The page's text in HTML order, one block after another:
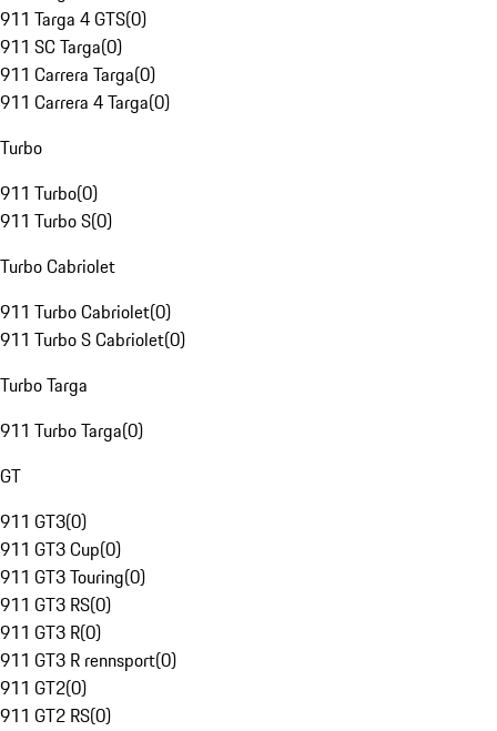
911 Targa 4 GTS(0)
911 SC Targa(0)
911 Carrera Targa(0)
911 Carrera 4 Targa(0)
Turbo
911 Turbo(0)
911 Turbo S(0)
Turbo Cabriolet
911 Turbo Cabriolet(0)
911 Turbo S Cabriolet(0)
Turbo Targa
911 Turbo Targa(0)
GT
911 GT3(0)
911 GT3 Cup(0)
911 GT3 Touring(0)
911 GT3 RS(0)
911 GT3 R(0)
911 GT3 R rennsport(0)
911 GT2(0)
911 GT2 RS(0)